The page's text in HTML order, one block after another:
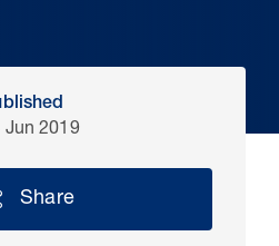
Jun 2019
Share